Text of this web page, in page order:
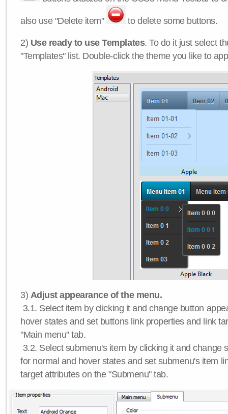
also use "Delete item" to delete some buttons.
2) Use ready to use Templates. To do it just select
"Templates" list. Double-click the theme you like to
3) Adjust appearance of the menu.
3.1. Select item by clicking it and change button
hover states and set buttons link properties and link
"Main menu" tab.
3.2. Select submenu's item by clicking it and change
for normal and hover states and set submenu's item
target attributes on the "Submenu" tab.